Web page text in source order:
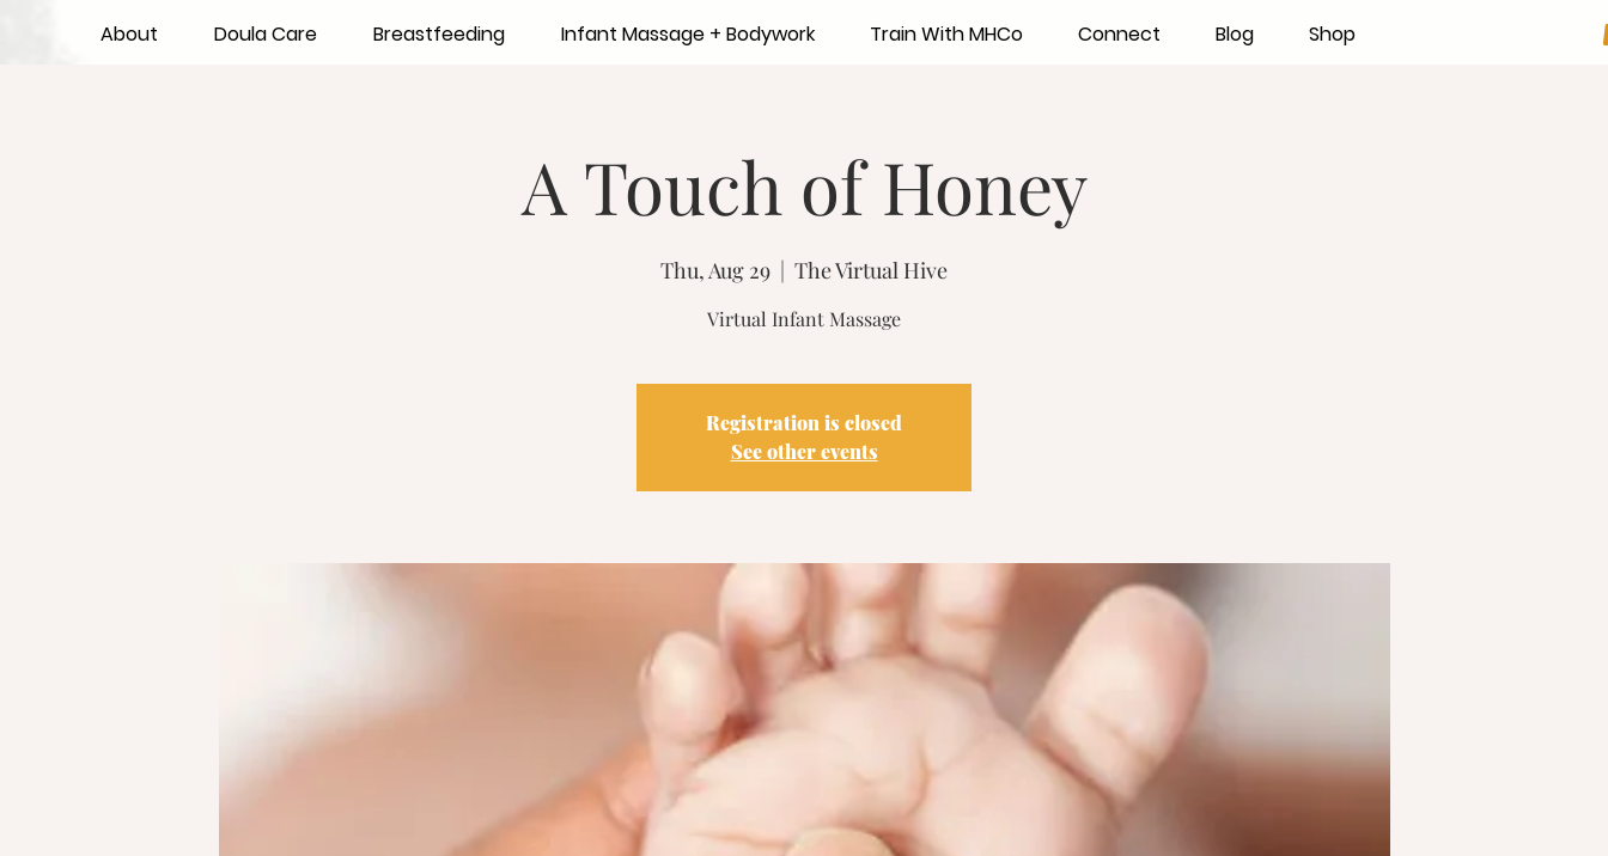
About Doula Care Breastfeeding Infant Massage + Bodywork Train With MHCo Connect Blog Shop
A Touch of Honey
Thu, Aug 29 The Virtual Hive
Virtual Infant Massage
Registration is closed
See other events